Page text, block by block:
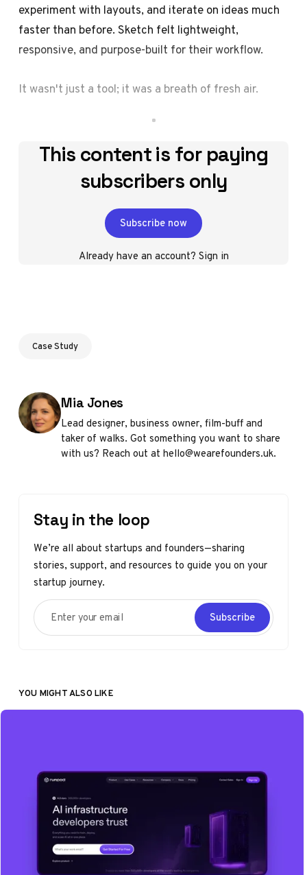
experiment with layouts, and iterate on ideas much
faster than before. Sketch felt lightweight,
responsive, and purpose-built for their workflow.
It wasn't just a tool; it was a breath of fresh air.
This content is for paying
subscribers only
Subscribe now
Already have an account? Sign in
Case Study
Posted by
Mia Jones
Lead designer, business owner, film-buff and
taker of walks. Got something you want to share
with us? Reach out at hello@wearefounders.uk.
Stay in the loop
We’re all about startups and founders—sharing
stories, support, and resources to guide you on your
startup journey.
Enter your email
Subscribe
YOU MIGHT ALSO LIKE